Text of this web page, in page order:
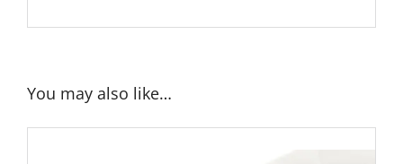
You may also like…